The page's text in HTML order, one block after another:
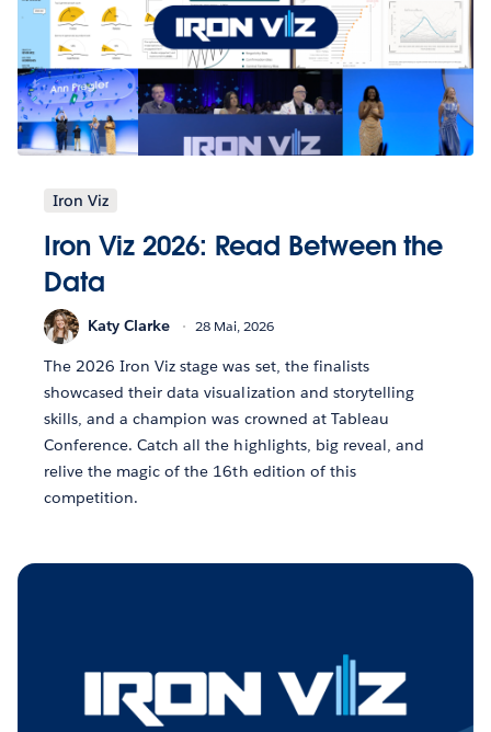
Iron Viz
Iron Viz 2026: Read Between the
Data
Katy Clarke 28 Mai, 2026
The 2026 Iron Viz stage was set, the finalists
showcased their data visualization and storytelling
skills, and a champion was crowned at Tableau
Conference. Catch all the highlights, big reveal, and
relive the magic of the 16th edition of this
competition.